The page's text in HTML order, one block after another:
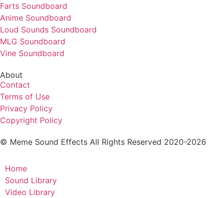
Farts Soundboard
Anime Soundboard
Loud Sounds Soundboard
MLG Soundboard
Vine Soundboard
About
Contact
Terms of Use
Privacy Policy
Copyright Policy
© Meme Sound Effects All Rights Reserved 2020-2026
Home
Sound Library
Video Library